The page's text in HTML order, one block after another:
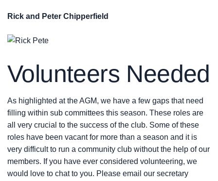
Rick and Peter Chipperfield
Volunteers Needed
As highlighted at the AGM, we have a few gaps that need
filling within sub committees this season. These roles are
all very crucial to the success of the club. Some of these
roles have been vacant for more than a season and it is
very difficult to run a community club without the help of our
members. If you have ever considered volunteering, we
would love to chat to you. Please email our secretary